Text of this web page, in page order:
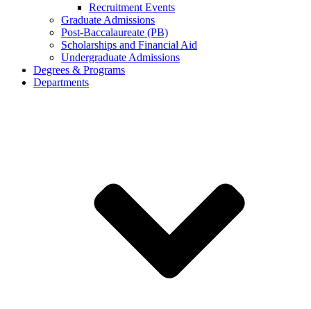
Recruitment Events
Graduate Admissions
Post-Baccalaureate (PB)
Scholarships and Financial Aid
Undergraduate Admissions
Degrees & Programs
Departments